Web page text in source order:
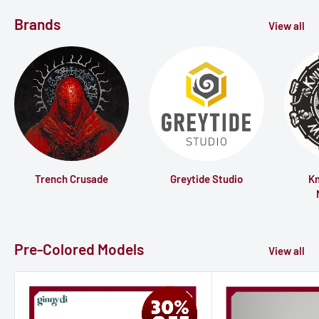
Brands View all
Trench Crusade Greytide Studio
Pre-Colored Models View all